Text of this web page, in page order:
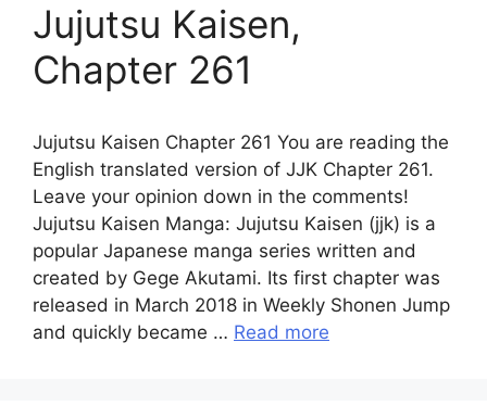
Jujutsu Kaisen,
Chapter 261
Jujutsu Kaisen Chapter 261 You are reading the
English translated version of JJK Chapter 261.
Leave your opinion down in the comments!
Jujutsu Kaisen Manga: Jujutsu Kaisen (jjk) is a
popular Japanese manga series written and
created by Gege Akutami. Its first chapter was
released in March 2018 in Weekly Shonen Jump
and quickly became … Read more